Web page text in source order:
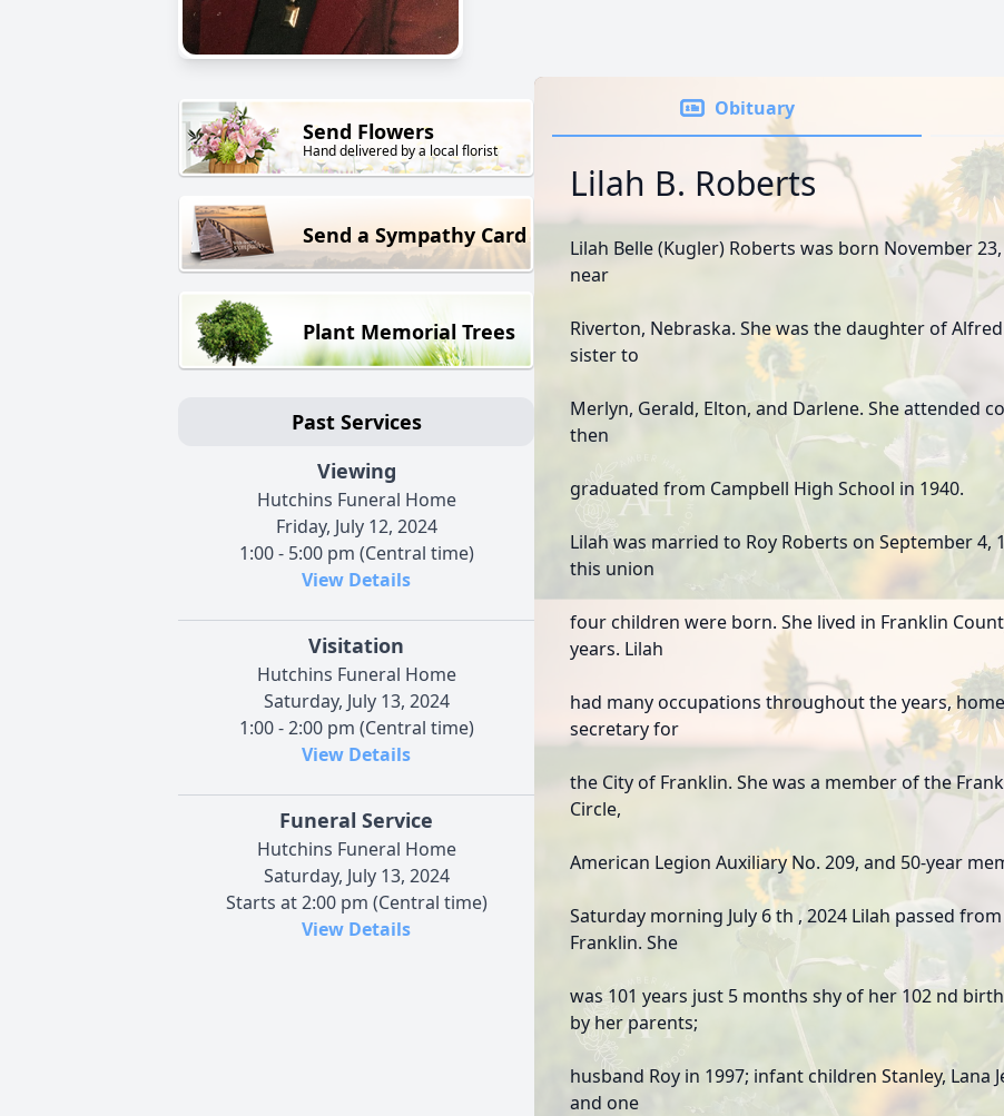
Send Flowers
Hand delivered by a local florist
Send a Sympathy Card
Plant Memorial Trees
Past Services
Viewing
Hutchins Funeral Home
Friday, July 12, 2024
1:00 - 5:00 pm (Central time)
View Details
Visitation
Hutchins Funeral Home
Saturday, July 13, 2024
1:00 - 2:00 pm (Central time)
View Details
Funeral Service
Hutchins Funeral Home
Saturday, July 13, 2024
Starts at 2:00 pm (Central time)
View Details
Obituary
Lilah B. Roberts
Lilah Belle (Kugler) Roberts was born November
near
Riverton, Nebraska. She was the daughter of
sister to
Merlyn, Gerald, Elton, and Darlene. She attended
then
graduated from Campbell High School in 1940.
Lilah was married to Roy Roberts on September 4,
this union
four children were born. She lived in Franklin
years. Lilah
had many occupations throughout the years,
secretary for
the City of Franklin. She was a member of the
Circle,
American Legion Auxiliary No. 209, and 50-year
Saturday morning July 6 th , 2024 Lilah passed
Franklin. She
was 101 years just 5 months shy of her 102 nd
by her parents;
husband Roy in 1997; infant children Stanley, Lana
and one